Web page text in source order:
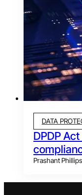
DATA
DPDP
Prashant Phillips